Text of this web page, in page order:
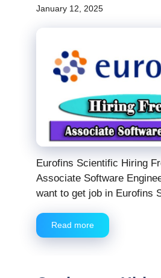
January 12, 2025
Eurofins Scientific Hiring
Associate Software
want to get job in Eurofins
Read more